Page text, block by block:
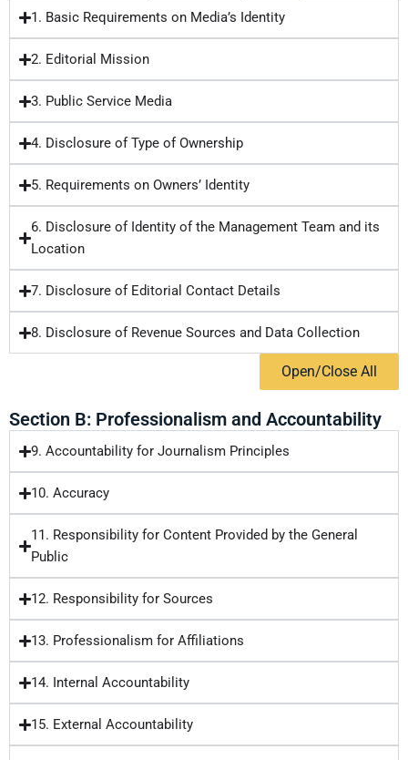
Open/Close All
1. Basic Requirements on Media’s Identity
2. Editorial Mission
3. Public Service Media
4. Disclosure of Type of Ownership
5. Requirements on Owners’ Identity
6. Disclosure of Identity of the Management Team and its
Location
7. Disclosure of Editorial Contact Details
8. Disclosure of Revenue Sources and Data Collection
Section B: Professionalism and Accountability
9. Accountability for Journalism Principles
10. Accuracy
11. Responsibility for Content Provided by the General
Public
12. Responsibility for Sources
13. Professionalism for Affiliations
14. Internal Accountability
15. External Accountability